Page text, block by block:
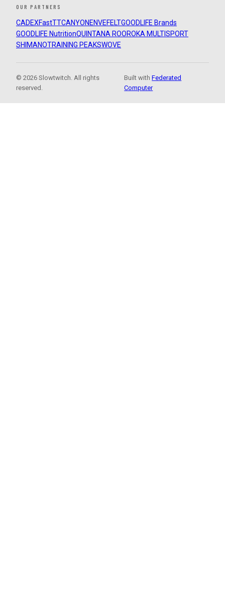
OUR PARTNERS
CADEXFastTTCANYON ENVEFELTGOODLIFE Brands
GOODLIFE NutritionQUINTANA ROOROKA MULTISPORT
SHIMANOTRAINING PEAKSWOVE
© 2026 Slowtwitch. All rights
reserved.
Built withFederated
Computer